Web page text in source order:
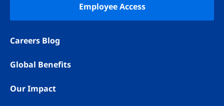
Employee Access
Careers Blog
Global Benefits
Our Impact